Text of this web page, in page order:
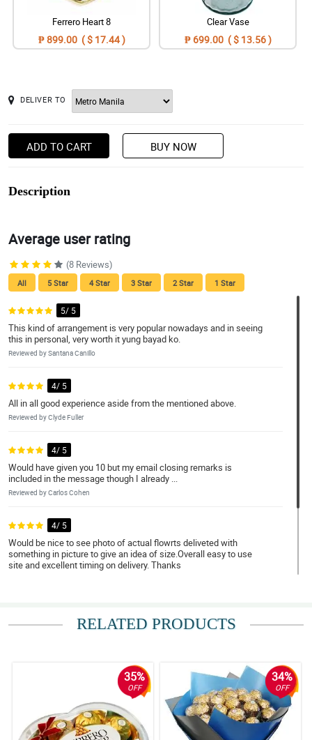
Ferrero Heart 8
₱ 899.00 ( $ 17.44 )
Clear Vase
₱ 699.00 ( $ 13.56 )
DELIVER TO
ADD TO CART BUY NOW
Description
Average user rating
(8 Reviews)
All 5 Star 4 Star 3 Star 2 Star 1 Star
5/ 5
This kind of arrangement is very popular nowadays and in seeing
this in personal, very worth it yung bayad ko.
Reviewed by Santana Canillo
4/ 5
All in all good experience aside from the mentioned above.
Reviewed by Clyde Fuller
4/ 5
Would have given you 10 but my email closing remarks is
included in the message though I already ...
Reviewed by Carlos Cohen
4/ 5
Would be nice to see photo of actual flowrts deliveted with
something in picture to give an idea of size.Overall easy to use
site and excellent timing on delivery. Thanks
Super happy customer.RELATED PRODUCTS
35%
OFF
34%
OFF